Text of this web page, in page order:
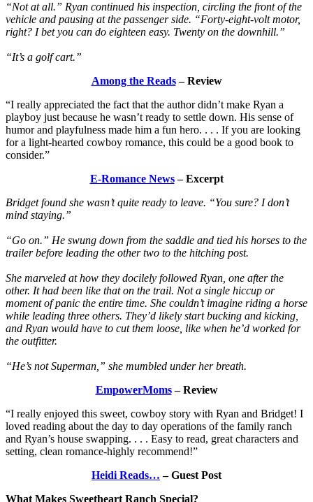
“Not at all.” Ryan continued his inspection, circling the front of the
vehicle and pausing at the passenger side. “Forty-eight-volt motor,
right? I bet you can do eighteen easy. Twenty on the downhill.”
“It’s a golf cart.”
Among the Reads– Review
“I really appreciated the fact that the author didn’t make Ryan a
playboy just because he wasn’t ready to settle down. His sense of
humor and playfulness made him a fun hero. . . . If you are looking
for a light-hearted cowboy romance, this could be a good book to
consider.”
E-Romance News– Excerpt
Bridget found she wasn’t quite ready to leave. “You sure? I don’t
mind staying.”
“Go on.” He swung down from the saddle and tied his horses to the
trailer before leading the other two to the hitching post.
She marveled at how they docilely followed Ryan, one after the
other. It had been like that on the trail. Not a single hiccup or
moment of panic the entire time. She couldn’t imagine riding a horse
while leading three others. They’d likely start bucking and kicking,
and Ryan would have to cut them loose, like when he’d worked for
the outfitter.
“He’s not Superman,” she mumbled under her breath.
EmpowerMoms– Review
“I really enjoyed this sweet, cowboy story with Ryan and Bridget! I
loved reading about the day to day operations of the family ranch
and Ryan’s house swapping. . . . Easy to read, great characters and
setting, clean romance-highly recommend!”
Heidi Reads… – Guest Post
What Makes Sweetheart Ranch Special?